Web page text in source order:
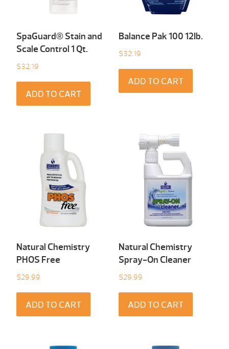
SpaGuard® Stain and
Scale Control 1 Qt.
$32.19
ADD TO CART
Balance Pak 100 12Ib.
$32.19
ADD TO CART
Natural Chemistry
PHOS Free
$29.99
ADD TO CART
Natural Chemistry
Spray-On Cleaner
$29.99
ADD TO CART